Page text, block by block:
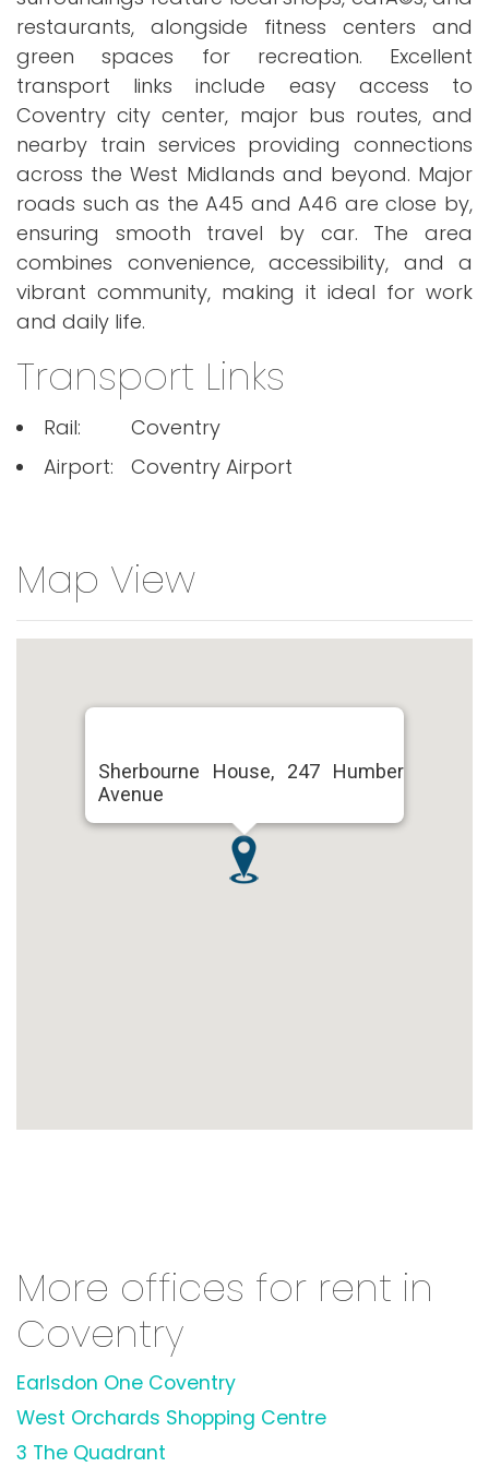
restaurants, alongside fitness centers and
green spaces for recreation. Excellent
transport links include easy access to
Coventry city center, major bus routes, and
nearby train services providing connections
across the West Midlands and beyond. Major
roads such as the A45 and A46 are close by,
ensuring smooth travel by car. The area
combines convenience, accessibility, and a
vibrant community, making it ideal for work
and daily life.
Transport Links
Rail:
Coventry
Airport:
Coventry Airport
Map View
Sherbourne House, 247 Humber
Avenue
More offices for rent in
Coventry
Earlsdon One Coventry
West Orchards Shopping Centre
3 The Quadrant